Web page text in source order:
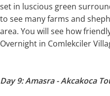
set in luscious green
to see many farms and
area. You will see how
Overnight in Comlekciler
Day 9: Amasra - Akcakoca